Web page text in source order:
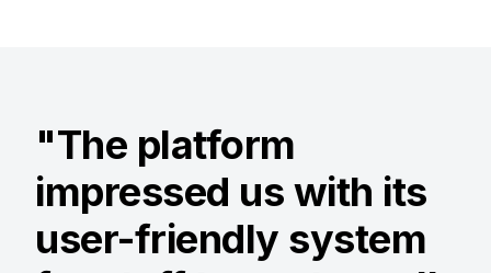
"The platform
impressed us with its
user-friendly system